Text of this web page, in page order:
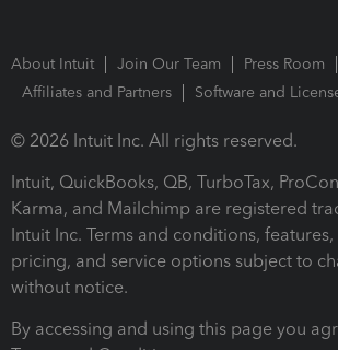
About Intuit Join Our Team
Press Room
Affiliates and Partners
Software and
© 2026 Intuit Inc. All rights reserved.
Intuit, QuickBooks, QB, TurboTax,
Karma, and Mailchimp are registered
Intuit Inc. Terms and conditions,
pricing, and service options subject to
without notice.
By accessing and using this page you